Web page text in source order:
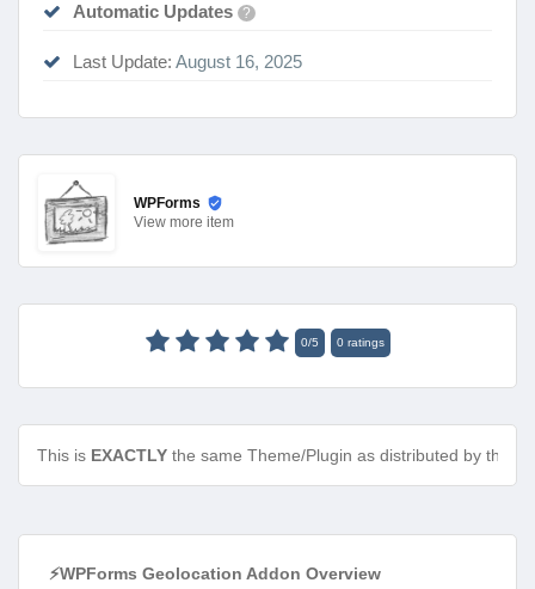
Automatic Updates ?
Last Update: August 16, 2025
WPForms
View more item
0/5 0ratings
This is EXACTLY the same Theme/Plugin as distributed by the
⚡WPForms Geolocation Addon Overview